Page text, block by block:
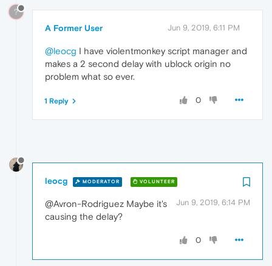
?
A Former User Jun 9, 2019, 6:11 PM
@leocg I have violentmonkey script manager and
makes a 2 second delay with ublock origin no
problem what so ever.
0
1 Reply
leocg MODERATOR VOLUNTEER
Jun 9, 2019, 6:14 PM
@Avron-Rodriguez Maybe it's
causing the delay?
0